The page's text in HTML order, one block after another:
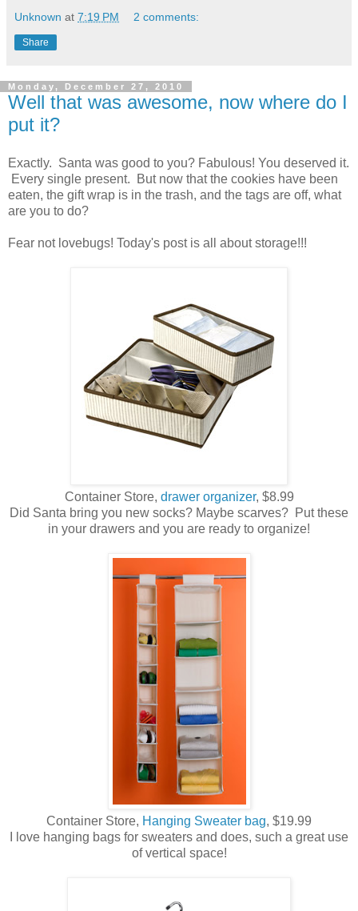
Unknown at 7:19 PM 2 comments:
Share
Monday, December 27, 2010
Well that was awesome, now where do I
put it?
Exactly. Santa was good to you? Fabulous! You deserved it.
Every single present. But now that the cookies have been
eaten, the gift wrap is in the trash, and the tags are off, what
are you to do?
Fear not lovebugs! Today's post is all about storage!!!
Container Store, drawer organizer, $8.99
Did Santa bring you new socks? Maybe scarves? Put these
in your drawers and you are ready to organize!
Container Store, Hanging Sweater bag, $19.99
I love hanging bags for sweaters and does, such a great use
of vertical space!